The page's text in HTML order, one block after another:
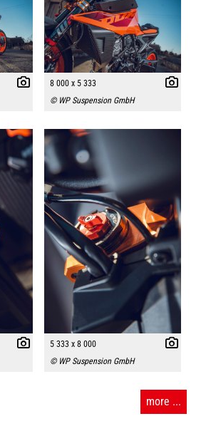
8 000 x 5 333
© WP Suspension GmbH
5 333 x 8 000
© WP Suspension GmbH
more ...